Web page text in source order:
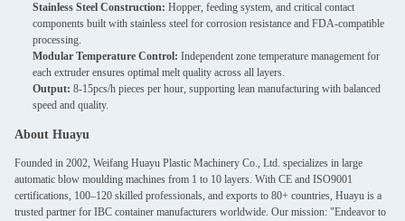
Stainless Steel Construction: Hopper, feeding system, and critical contact
components built with stainless steel for corrosion resistance and FDA-compatible
processing.
Modular Temperature Control: Independent zone temperature management for
each extruder ensures optimal melt quality across all layers.
Output: 8-15pcs/h pieces per hour, supporting lean manufacturing with balanced
speed and quality.
About Huayu
Founded in 2002, Weifang Huayu Plastic Machinery Co., Ltd. specializes in large
automatic blow moulding machines from 1 to 10 layers. With CE and ISO9001
certifications, 100–120 skilled professionals, and exports to 80+ countries, Huayu is a
trusted partner for IBC container manufacturers worldwide. Our mission: "Endeavor to